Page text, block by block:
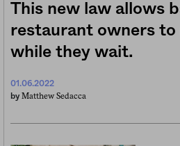
This new law allows
restaurant owners to
while they wait.
01.06.2022
by Matthew Sedacca